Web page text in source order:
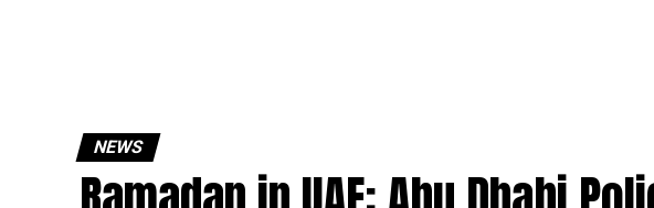
NEWS